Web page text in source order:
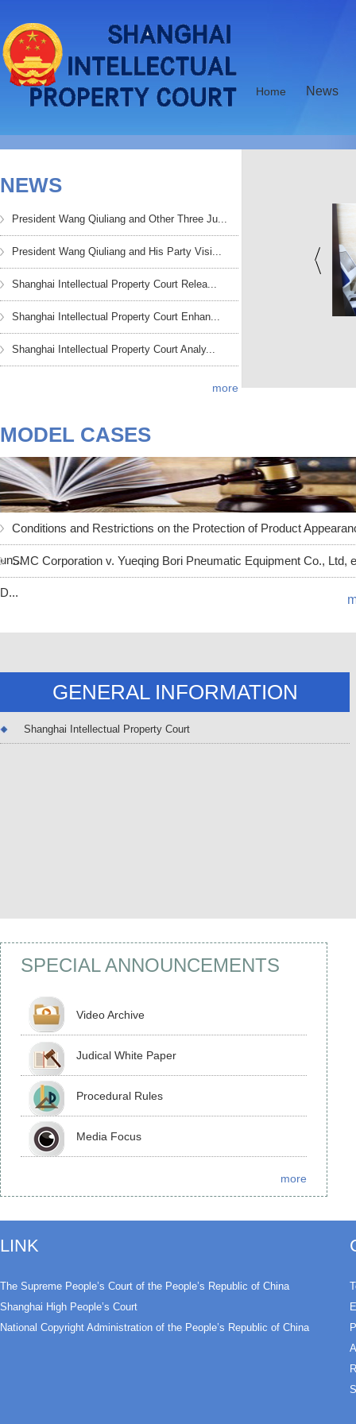
Home News
NEWS
President Wang Qiuliang and Other Three Ju...
President Wang Qiuliang and His Party Visi...
Shanghai Intellectual Property Court Relea...
Shanghai Intellectual Property Court Enhan...
Shanghai Intellectual Property Court Analy...
more
Students Visited Shan...
Symposium to Com...
MODEL CASES
Conditions and Restrictions on the Protection of Product
un...SMC Corporation v. Yueqing Bori Pneumatic Equipment Co., Ltd,
D...
GENERAL INFORMATION
Shanghai Intellectual Property Court
Yi Jia: Presiding Judge of The...
SPECIAL ANNOUNCEMENTS
Video Archive
Judical White Paper
Procedural Rules
Media Focus
more
LINK
The Supreme People’s Court of the People’s Republic of China
Shanghai High People’s Court
National Copyright Administration of the People’s Republic of China